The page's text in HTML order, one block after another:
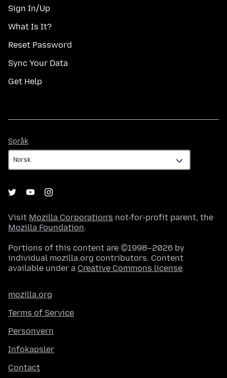
Sign In/Up
What Is It?
Reset Password
Sync Your Data
Get Help
Språk
Visit Mozilla Corporation's not-for-profit parent, the
Mozilla Foundation.
Portions of this content are ©1998–2026 by
individual mozilla.org contributors. Content
available under a Creative Commons license.
mozilla.org
Terms of Service
Personvern
Infokapsler
Contact